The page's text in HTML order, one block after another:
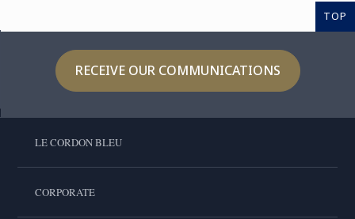
TOP
RECEIVE OUR COMMUNICATIONS
LE CORDON BLEU
CORPORATE